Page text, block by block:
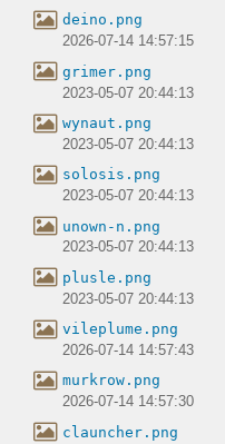
deino.png
2026-07-14 14:57:15
grimer.png
2023-05-07 20:44:13
wynaut.png
2023-05-07 20:44:13
solosis.png
2023-05-07 20:44:13
unown-n.png
2023-05-07 20:44:13
plusle.png
2023-05-07 20:44:13
vileplume.png
2026-07-14 14:57:43
murkrow.png
2026-07-14 14:57:30
clauncher.png